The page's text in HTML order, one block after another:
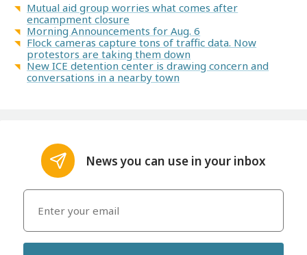
Mutual aid group worries what comes after
encampment closure
Morning Announcements for Aug. 6
Flock cameras capture tons of traffic data. Now
protestors are taking them down
New ICE detention center is drawing concern and
conversations in a nearby town
News you can use in your inbox